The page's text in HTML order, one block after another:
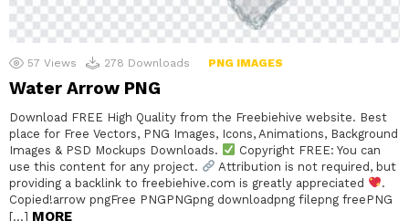
57 Views 278 Downloads PNG IMAGES
Water Arrow PNG
Download FREE High Quality from the Freebiehive website. Best
place for Free Vectors, PNG Images, Icons, Animations, Background
Images & PSD Mockups Downloads.
Copyright FREE: You can
use this content for any project.
Attribution is not required, but
providing a backlink to freebiehive.com is greatly appreciated
.
Copied!arrow pngFree PNGPNGpng downloadpng filepng freePNG
[…] MORE